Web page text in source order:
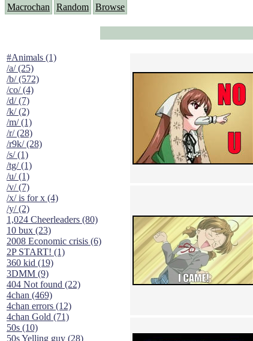
Macrochan Random Browse
#Animals (1)
/a/ (25)
/b/ (572)
/co/ (4)
/d/ (7)
/k/ (2)
/m/ (1)
/r/ (28)
/r9k/ (28)
/s/ (1)
/tg/ (1)
/u/ (1)
/v/ (7)
/x/ is for x (4)
/y/ (2)
1,024 Cheerleaders (80)
10 bux (23)
2008 Economic crisis (6)
2P START! (1)
360 kid (19)
3DMM (9)
404 Not found (22)
4chan (469)
4chan errors (12)
4chan Gold (71)
50s (10)
50s Yelling guy (28)